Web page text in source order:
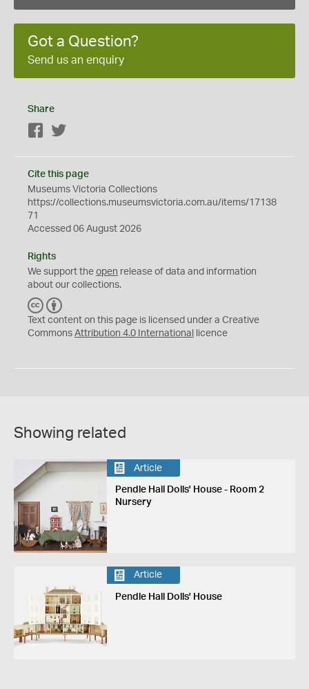
Got a Question?
Send us an enquiry
Share
Facebook
Cite this page
Museums Victoria Collections
https://collections.museumsvictoria.com.au/items/17138
71
Accessed 06 August 2026
Rights
We support the open release of data and information
about our collections.
C
C
Y
Text content on this page is licensed under a Creative
Commons Attribution 4.0 International licence
Showing related
Article
Pendle Hall Dolls' House - Room 2
Nursery
Article
Pendle Hall Dolls' House